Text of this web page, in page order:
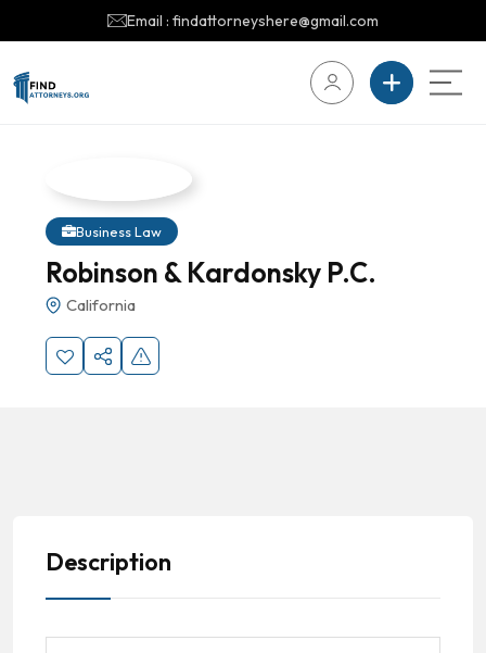
Email : findattorneyshere@gmail.com
Business Law
Robinson & Kardonsky P.C.
California
Description